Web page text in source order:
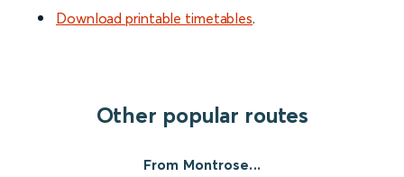
Download printable timetables.
Other popular routes
From Montrose...